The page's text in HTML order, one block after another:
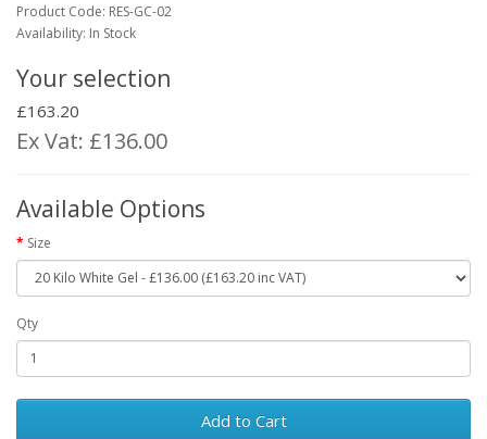
Product Code: RES-GC-02
Availability: In Stock
Your selection
£163.20
Ex Vat: £136.00
Available Options
Size
Qty
Add to Cart